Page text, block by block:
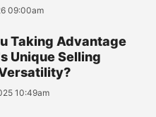
09:00am
Taking Advantage
Unique Selling
10:49am